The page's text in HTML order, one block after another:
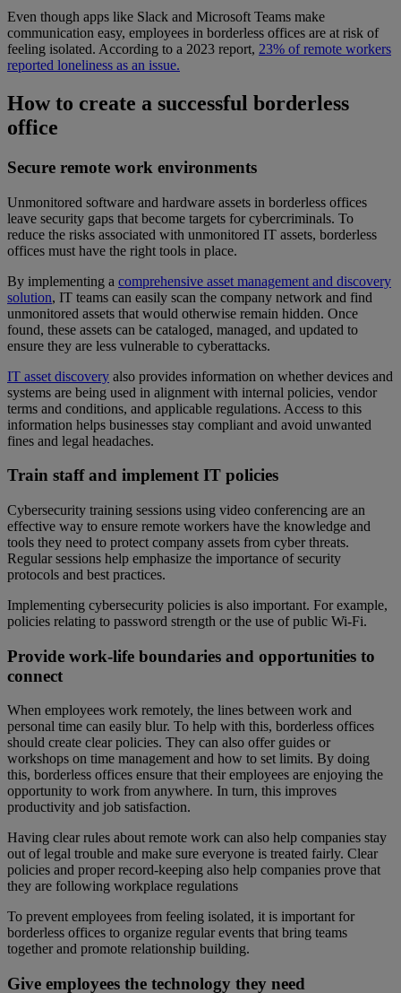
Even though apps like Slack and Microsoft Teams make
communication easy, employees in borderless offices are at risk of
feeling isolated. According to a 2023 report, 23% of remote workers
reported loneliness as an issue.
How to create a successful borderless
office
Secure remote work environments
Unmonitored software and hardware assets in borderless offices
leave security gaps that become targets for cybercriminals. To
reduce the risks associated with unmonitored IT assets, borderless
offices must have the right tools in place.
By implementing a comprehensive asset management and discovery
solution, IT teams can easily scan the company network and find
unmonitored assets that would otherwise remain hidden. Once
found, these assets can be cataloged, managed, and updated to
ensure they are less vulnerable to cyberattacks.
IT asset discovery also provides information on whether devices and
systems are being used in alignment with internal policies, vendor
terms and conditions, and applicable regulations. Access to this
information helps businesses stay compliant and avoid unwanted
fines and legal headaches.
Train staff and implement IT policies
Cybersecurity training sessions using video conferencing are an
effective way to ensure remote workers have the knowledge and
tools they need to protect company assets from cyber threats.
Regular sessions help emphasize the importance of security
protocols and best practices.
Implementing cybersecurity policies is also important. For example,
policies relating to password strength or the use of public Wi-Fi.
Provide work-life boundaries and opportunities to
connect
When employees work remotely, the lines between work and
personal time can easily blur. To help with this, borderless offices
should create clear policies. They can also offer guides or
workshops on time management and how to set limits. By doing
this, borderless offices ensure that their employees are enjoying the
opportunity to work from anywhere. In turn, this improves
productivity and job satisfaction.
Having clear rules about remote work can also help companies stay
out of legal trouble and make sure everyone is treated fairly. Clear
policies and proper record-keeping also help companies prove that
they are following workplace regulations
To prevent employees from feeling isolated, it is important for
borderless offices to organize regular events that bring teams
together and promote relationship building.
Give employees the technology they need